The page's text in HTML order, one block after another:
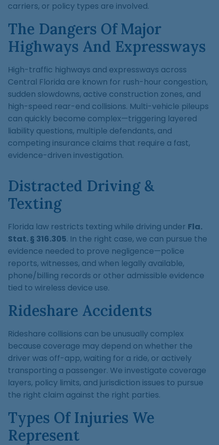
carriers, or policy types are involved.
The Dangers Of Major
Highways And Expressways
High-traffic highways and expressways across
Central Florida are known for rush-hour congestion,
sudden slowdowns, active construction zones, and
high-speed rear-end collisions. Multi-vehicle pileups
can quickly become complex—triggering layered
liability questions, multiple defendants, and
competing insurance claims that require a fast,
evidence-driven investigation.
Distracted Driving &
Texting
Florida law restricts texting while driving under Fla.
Stat. § 316.305. In the right case, we can pursue the
evidence needed to prove negligence—police
reports, witnesses, and when legally available,
phone/billing records or other admissible evidence
tied to wireless device use.
Rideshare Accidents
Rideshare collisions can be unusually complex
because coverage may depend on whether the
driver was off-app, waiting for a ride, or actively
transporting a passenger. We investigate coverage
layers, policy limits, and jurisdiction issues to pursue
the right claim against the right parties.
Types Of Injuries We
Represent